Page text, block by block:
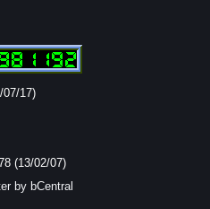
07/17)
(13/02/07)
by bCentral